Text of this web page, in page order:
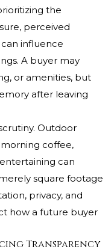
the
perceived
influence
A buyer may
or amenities, but
after leaving
Outdoor
coffee,
can
square footage
privacy, and
how a future buyer
Transparency